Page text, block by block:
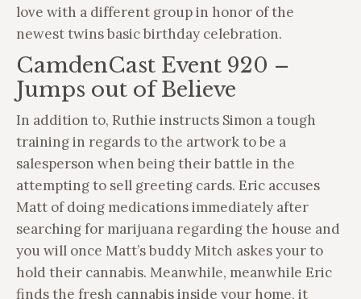
love with a different group in honor of the
newest twins basic birthday celebration.
CamdenCast Event 920 –
Jumps out of Believe
In addition to, Ruthie instructs Simon a tough
training in regards to the artwork to be a
salesperson when being their battle in the
attempting to sell greeting cards. Eric accuses
Matt of doing medications immediately after
searching for marijuana regarding the house and
you will once Matt’s buddy Mitch askes your to
hold their cannabis. Meanwhile, meanwhile Eric
finds the fresh cannabis inside your home, it